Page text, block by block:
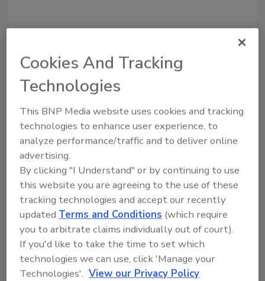
Share This Story
Looking for a reprint of this article?
From high-res PDFs to custom plaques,
order your copy today !
Cookies And Tracking
Technologies
This BNP Media website uses cookies and tracking
technologies to enhance user experience, to
analyze performance/traffic and to deliver online
advertising.
By clicking "I Understand" or by continuing to use
this website you are agreeing to the use of these
tracking technologies and accept our recently
updated Terms and Conditions (which require
you to arbitrate claims individually out of court).
If you'd like to take the time to set which
technologies we can use, click 'Manage your
Technologies'. View our Privacy Policy